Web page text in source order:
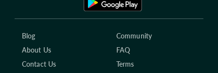
Blog
Community
About Us
FAQ
Contact Us
Terms